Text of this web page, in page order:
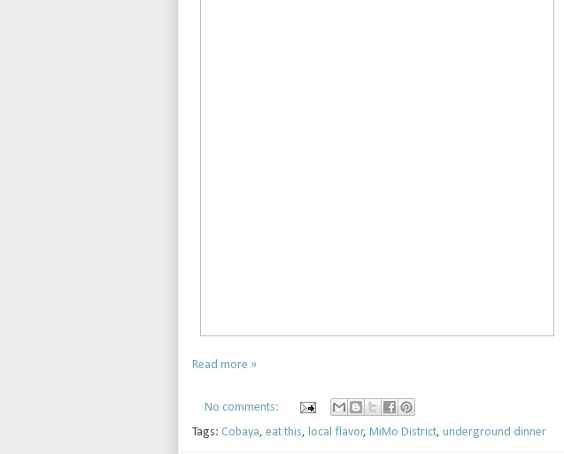
Read more »
No comments:
Tags: Cobaya, eat this, local flavor, MiMo District, underground dinner